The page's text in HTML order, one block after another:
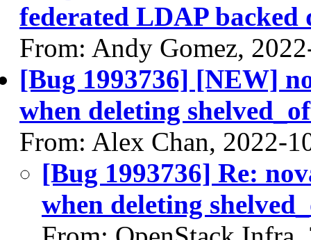
federated LDAP backed
From: Andy Gomez,
[Bug 1993736] [NEW]
when deleting
From: Alex Chan, 2022-
[Bug 1993736] Re:
when deleting